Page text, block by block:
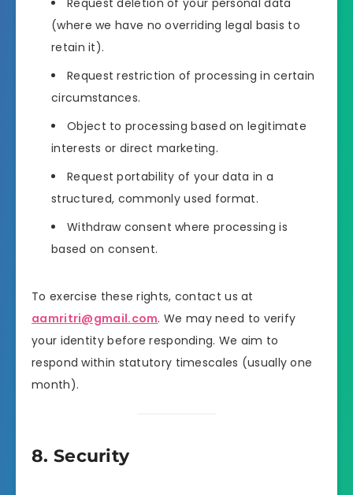
(where we have no overriding legal basis to
retain it).
Request restriction of processing in certain
circumstances.
Object to processing based on legitimate
interests or direct marketing.
Request portability of your data in a
structured, commonly used format.
Withdraw consent where processing is
based on consent.
To exercise these rights, contact us at
aamritri@gmail.com. We may need to verify
your identity before responding. We aim to
respond within statutory timescales (usually one
month).
8. Security